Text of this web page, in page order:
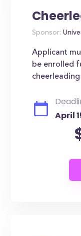
Sponsor:
Applicant
be enrolled
cheerleading
April